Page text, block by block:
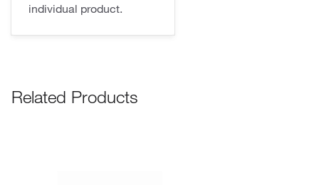
individual product.
Related Products